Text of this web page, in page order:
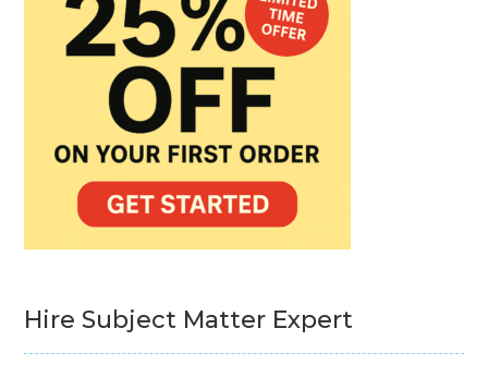
Hire Subject Matter Expert